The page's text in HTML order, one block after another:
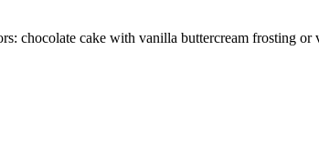
chocolate cake with vanilla buttercream frosting